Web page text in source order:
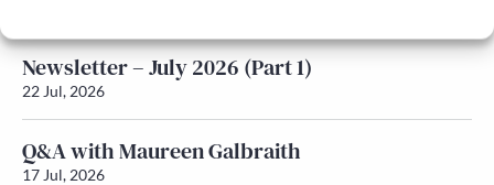
Newsletter – July 2026 (Part 1)
22 Jul, 2026
Q&A with Maureen Galbraith
17 Jul, 2026